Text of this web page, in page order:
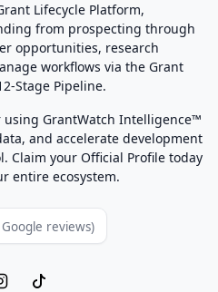
Lifecycle Platform,
from prospecting through
opportunities, research
workflows via the Grant
Stage Pipeline.
GrantWatch Intelligence™
and accelerate development
Claim your Official Profile today
entire ecosystem.
reviews)